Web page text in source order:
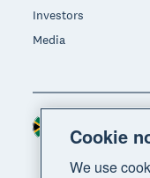
Investors
Media
Region
Cookie
We use